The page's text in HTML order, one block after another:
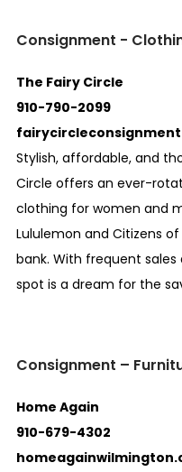
Consignment -
The Fairy Circle
910-790-2099
Stylish, affordable, and
Circle offers an ever-
clothing for women and
Lululemon and Citizens
bank. With frequent
spot is a dream for the
Consignment –
Home Again
910-679-4302